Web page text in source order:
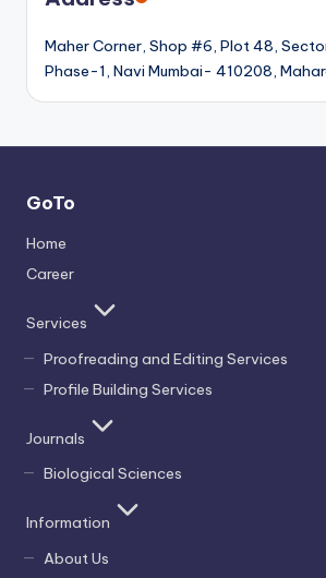
Maher Corner, Shop #6, Plot 48,
Phase-1, Navi Mumbai- 410208,
GoTo
Home
Career
Services
Proofreading and Editing Services
Profile Building Services
Journals
Biological Sciences
Information
About Us